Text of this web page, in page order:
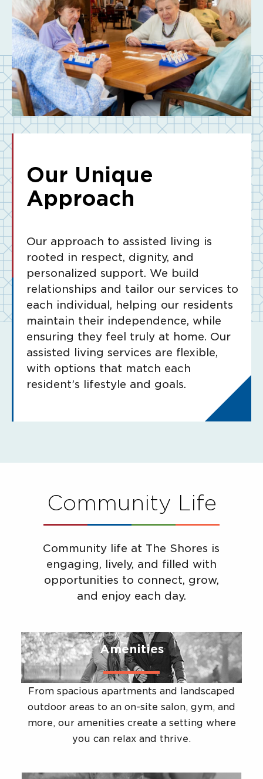
Our Unique
Approach
Our approach to assisted living is
rooted in respect, dignity, and
personalized support. We build
relationships and tailor our services to
each individual, helping our residents
maintain their independence, while
ensuring they feel truly at home. Our
assisted living services are flexible,
with options that match each
resident’s lifestyle and goals.
Community Life
Community life at The Shores is
engaging, lively, and filled with
opportunities to connect, grow,
and enjoy each day.
Amenities
From spacious apartments and landscaped
outdoor areas to an on-site salon, gym, and
more, our amenities create a setting where
you can relax and thrive.